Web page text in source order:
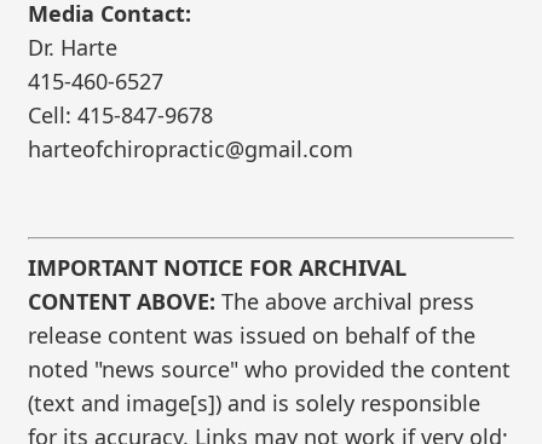
Media Contact:
Dr. Harte
415-460-6527
Cell: 415-847-9678
harteofchiropractic@gmail.com
IMPORTANT NOTICE FOR ARCHIVAL
CONTENT ABOVE: The above archival press
release content was issued on behalf of the
noted "news source" who provided the content
(text and image[s]) and is solely responsible
for its accuracy. Links may not work if very old;